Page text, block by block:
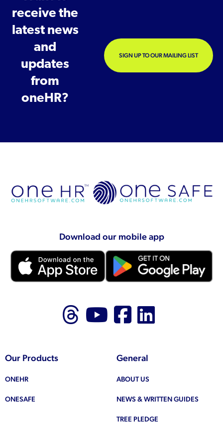
receive the
latest news
and
updates
from
oneHR?
SIGN UP TO OUR MAILING LIST
Download our mobile app
Follow us on
Follow us on
Like us on
Our Products
ONEHR
ONESAFE
General
ABOUT US
NEWS & WRITTEN GUIDES
TREE PLEDGE